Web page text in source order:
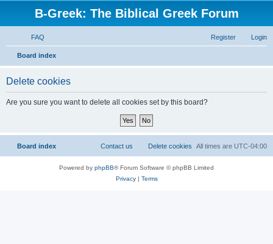
B-Greek: The Biblical Greek Forum
FAQ Login
Register
Board index
Delete cookies
Are you sure you want to delete all cookies set by this board?
Board index All times are UTC-04:00
Delete cookies
Contact us
Powered by phpBB® Forum Software © phpBB Limited
Privacy| Terms